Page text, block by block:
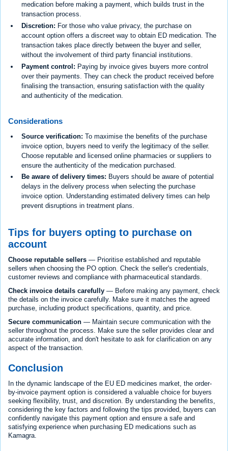
medication before making a payment, which builds trust in the
transaction process.
Discretion: For those who value privacy, the purchase on
account option offers a discreet way to obtain ED medication. The
transaction takes place directly between the buyer and seller,
without the involvement of third party financial institutions.
Payment control: Paying by invoice gives buyers more control
over their payments. They can check the product received before
finalising the transaction, ensuring satisfaction with the quality
and authenticity of the medication.
Considerations
Source verification: To maximise the benefits of the purchase
invoice option, buyers need to verify the legitimacy of the seller.
Choose reputable and licensed online pharmacies or suppliers to
ensure the authenticity of the medication purchased.
Be aware of delivery times: Buyers should be aware of potential
delays in the delivery process when selecting the purchase
invoice option. Understanding estimated delivery times can help
prevent disruptions in treatment plans.
Tips for buyers opting to purchase on
account
Choose reputable sellers — Prioritise established and reputable
sellers when choosing the PO option. Check the seller's credentials,
customer reviews and compliance with pharmaceutical standards.
Check invoice details carefully — Before making any payment, check
the details on the invoice carefully. Make sure it matches the agreed
purchase, including product specifications, quantity, and price.
Secure communication — Maintain secure communication with the
seller throughout the process. Make sure the seller provides clear and
accurate information, and don't hesitate to ask for clarification on any
aspect of the transaction.
Conclusion
In the dynamic landscape of the EU ED medicines market, the order-
by-invoice payment option is considered a valuable choice for buyers
seeking flexibility, trust, and discretion. By understanding the benefits,
considering the key factors and following the tips provided, buyers can
confidently navigate this payment option and ensure a safe and
satisfying experience when purchasing ED medications such as
Kamagra.